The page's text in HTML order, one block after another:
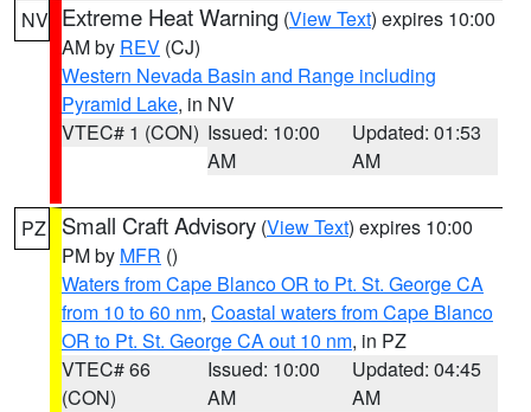
NV Extreme Heat Warning (View Text) expires 10:00
AM by REV (CJ)
Western Nevada Basin and Range including
Pyramid Lake, in NV
VTEC# 1 (CON) Issued: 10:00
AM
Updated: 01:53
AM
PZ Small Craft Advisory (View Text) expires 10:00
PM by MFR ()
Waters from Cape Blanco OR to Pt. St. George CA
from 10 to 60 nm, Coastal waters from Cape Blanco
OR to Pt. St. George CA out 10 nm, in PZ
VTEC# 66
(CON)
Issued: 10:00
AM
Updated: 04:45
AM